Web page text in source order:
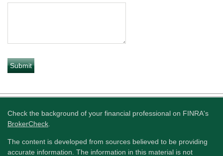
Check the background of your financial professional on FINRA's
BrokerCheck
The content is developed from sources believed to be providing
accurate information. The information in this material is not